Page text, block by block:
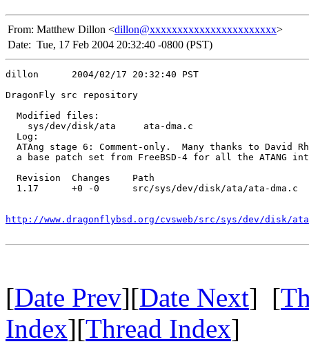
From: Matthew Dillon <dillon@xxxxxxxxxxxxxxxxxxxxxxx>
Date: Tue, 17 Feb 2004 20:32:40 -0800 (PST)
dillon      2004/02/17 20:32:40 PST
DragonFly src repository
  Modified files:
    sys/dev/disk/ata     ata-dma.c
  Log:
ATAng stage 6: Comment-only.  Many thanks to David
a base patch set from FreeBSD-4 for all the ATANG
  Revision  Changes    Path
  1.17      +0 -0      src/sys/dev/disk/ata/ata-dma.c
http://www.dragonflybsd.org/cvsweb/src/sys/dev/disk/
[Date Prev][Date Next] [
Index][Thread Index]